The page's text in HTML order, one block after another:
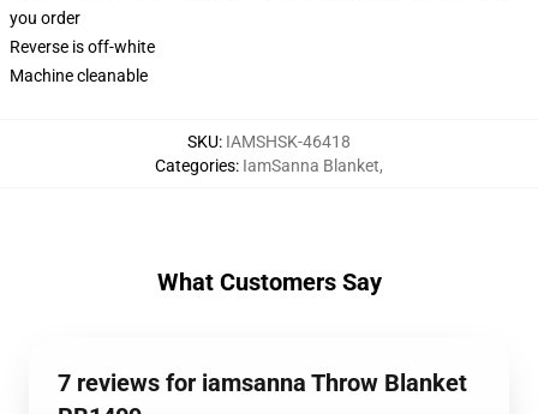
you order
Reverse is off-white
Machine cleanable
SKU: IAMSHSK-46418
Categories: IamSanna Blanket,
What Customers Say
7 reviews for iamsanna Throw Blanket